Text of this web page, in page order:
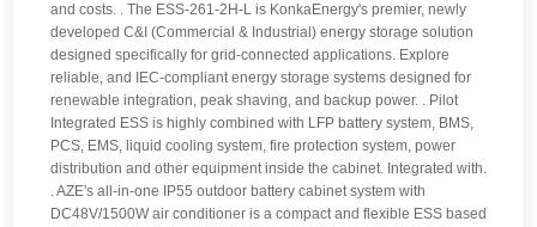
and costs. . The ESS-261-2H-L is KonkaEnergy's premier, newly
developed C&I (Commercial & Industrial) energy storage solution
designed specifically for grid-connected applications. Explore
reliable, and IEC-compliant energy storage systems designed for
renewable integration, peak shaving, and backup power. . Pilot
Integrated ESS is highly combined with LFP battery system, BMS,
PCS, EMS, liquid cooling system, fire protection system, power
distribution and other equipment inside the cabinet. Integrated with.
. AZE's all-in-one IP55 outdoor battery cabinet system with
DC48V/1500W air conditioner is a compact and flexible ESS based